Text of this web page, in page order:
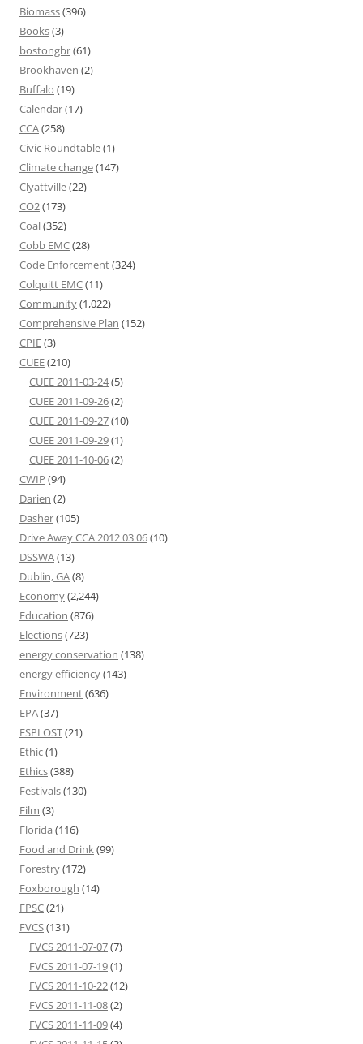
Biomass(396)
Books(3)
bostongbr(61)
Brookhaven (2)
Buffalo (19)
Calendar(17)
CCA(258)
Civic Roundtable(1)
Climate change(147)
Clyattville(22)
CO2(173)
Coal(352)
Cobb EMC(28)
Code Enforcement(324)
Colquitt EMC(11)
Community(1,022)
Comprehensive Plan (152)
CPIE(3)
CUEE(210)
CUEE 2011-03-24(5)
CUEE 2011-09-26(2)
CUEE 2011-09-27(10)
CUEE 2011-09-29(1)
CUEE 2011-10-06(2)
CWIP (94)
Darien (2)
Dasher(105)
Drive Away CCA 2012 03 06(10)
DSSWA(13)
Dublin, GA(8)
Economy(2,244)
Education (876)
Elections(723)
energy conservation (138)
energy efficiency(143)
Environment(636)
EPA(37)
ESPLOST(21)
Ethic(1)
Ethics(388)
Festivals(130)
Film (3)
Florida (116)
Food and Drink(99)
Forestry(172)
Foxborough (14)
FPSC(21)
FVCS(131)
FVCS 2011-07-07(7)
FVCS 2011-07-19(1)
FVCS 2011-10-22(12)
FVCS 2011-11-08(2)
FVCS 2011-11-09(4)